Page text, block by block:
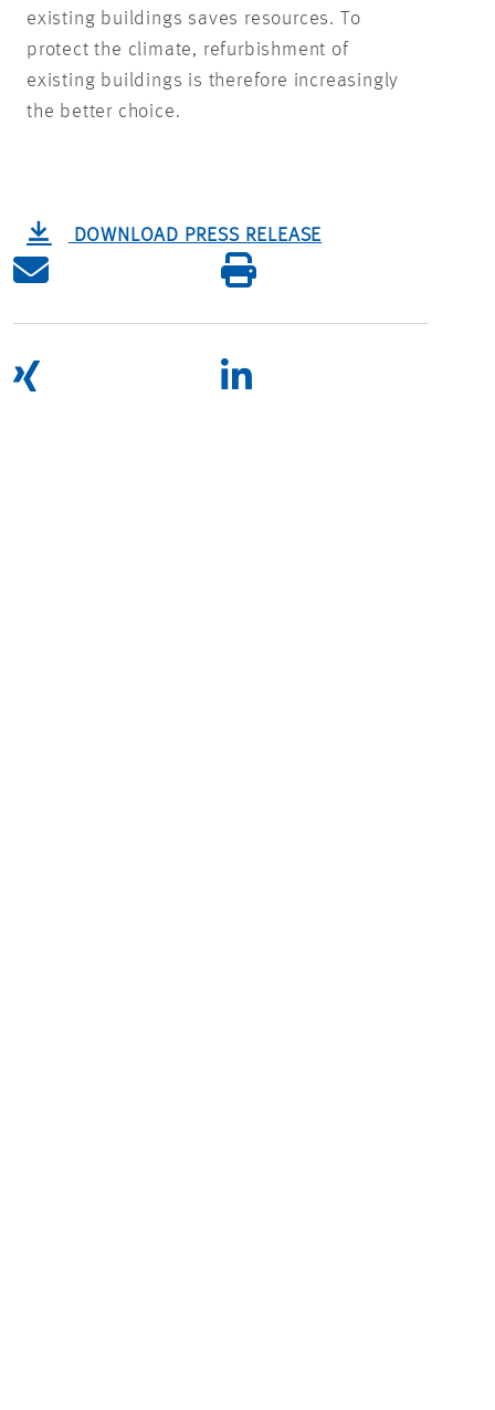
existing buildings saves resources. To
protect the climate, refurbishment of
existing buildings is therefore increasingly
the better choice.
DOWNLOAD PRESS RELEASE